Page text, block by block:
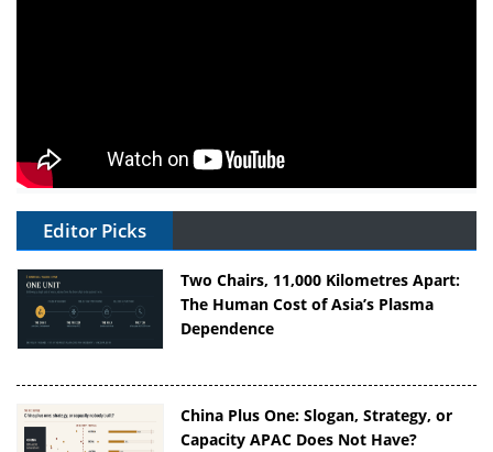
Editor Picks
Two Chairs, 11,000 Kilometres Apart:
The Human Cost of Asia’s Plasma
Dependence
China Plus One: Slogan, Strategy, or
Capacity APAC Does Not Have?